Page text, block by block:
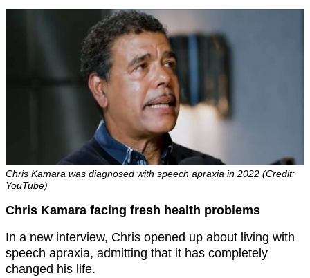
Chris Kamara was diagnosed with speech apraxia in 2022 (Credit:
YouTube)
Chris Kamara facing fresh health problems
In a new interview, Chris opened up about living with
speech apraxia, admitting that it has completely
changed his life.